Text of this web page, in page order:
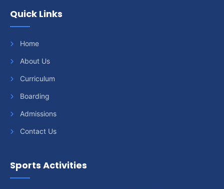
Quick Links
Home
About Us
Curriculum
Boarding
Admissions
Contact Us
Sports Activities